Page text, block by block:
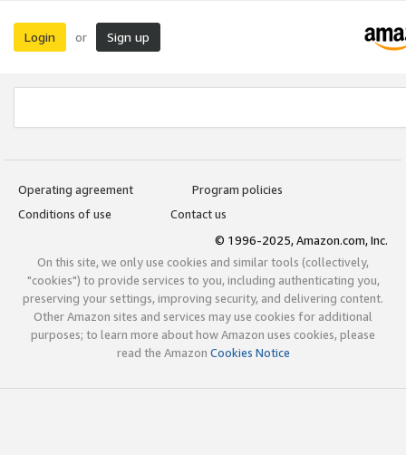
Login or Sign up
Operating agreement
Program policies
Conditions of use
Contact us
© 1996-2025, Amazon.com, Inc.
On this site, we only use cookies and similar tools (collectively,
"cookies") to provide services to you, including authenticating you,
preserving your settings, improving security, and delivering content.
Other Amazon sites and services may use cookies for additional
purposes; to learn more about how Amazon uses cookies, please
read the Amazon Cookies Notice